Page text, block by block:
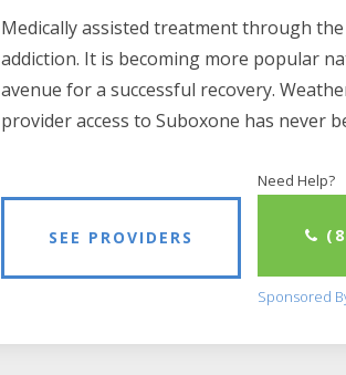
Medically assisted treatment through
addiction. It is becoming more popular
avenue for a successful recovery.
provider access to Suboxone has never
SEE PROVIDERS
Need Help?
Sponsored